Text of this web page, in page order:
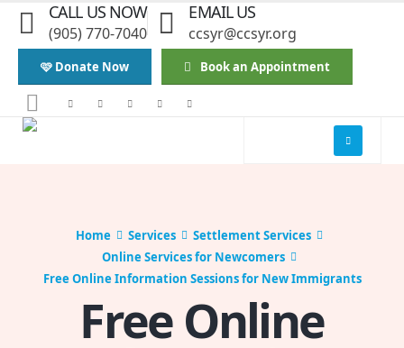
CALL US NOW
(905) 770-7040
EMAIL US
ccsyr@ccsyr.org
🩷 Donate Now Book an Appointment
Home Services
Settlement Services
Online Services for Newcomers
Free Online Information Sessions for New Immigrants
Free Online